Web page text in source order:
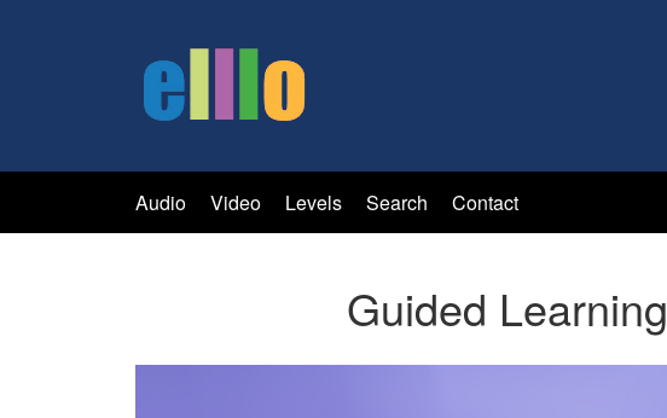
Audio Video Levels Search Contact
Guided Learning